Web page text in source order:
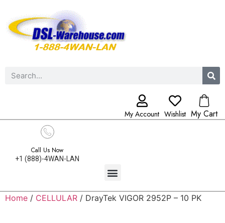
My Account Wishlist My Cart
Call Us Now
+1 (888)-4WAN-LAN
Home / CELLULAR / DrayTek VIGOR 2952P – 10 PK